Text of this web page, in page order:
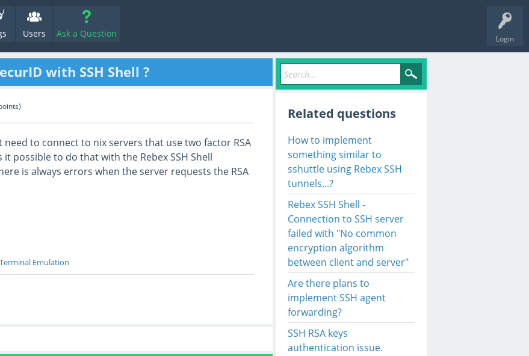
Login
Users Ask a Question
with SSH Shell ?
need to connect to nix servers that use two factor RSA
possible to do that with the Rebex SSH Shell
is always errors when the server requests the RSA
Emulation
Related questions
How to implement
something similar to
sshuttle using Rebex SSH
tunnels...?
Rebex SSH Shell -
Connection to SSH server
failed with "No common
encryption algorithm
between client and server"
Are there plans to
implement SSH agent
forwarding?
SSH RSA keys
authentication issue.